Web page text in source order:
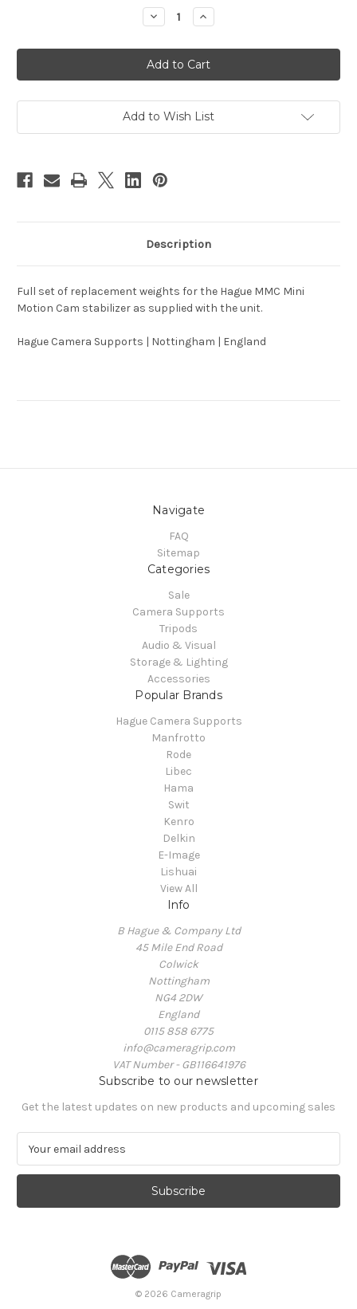
Decrease
Quantity
Hague
MMC
Replacement
Weights
Increase
Quantity
Hague
MMC
Replacement
Weights
Add to Wish List
Description
Full set of replacement weights for the Hague MMC Mini
Motion Cam stabilizer as supplied with the unit.
Hague Camera Supports | Nottingham | England
Navigate
FAQ
Sitemap
Categories
Sale
Camera Supports
Tripods
Audio & Visual
Storage & Lighting
Accessories
Popular Brands
Hague Camera Supports
Manfrotto
Rode
Libec
Hama
Swit
Kenro
Delkin
E-Image
Lishuai
View All
Info
B Hague & Company Ltd
45 Mile End Road
Colwick
Nottingham
NG4 2DW
England
0115 858 6775
info@cameragrip.com
VAT Number - GB116641976
Subscribe to our newsletter
Get the latest updates on new products and upcoming sales
a
l
© 2026 Cameragrip